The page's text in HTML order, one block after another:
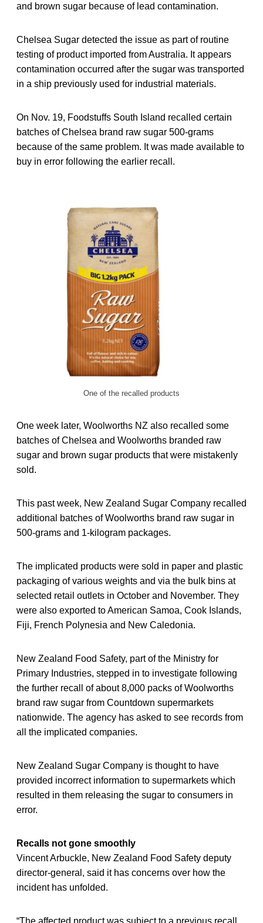
and brown sugar because of lead contamination.
Chelsea Sugar detected the issue as part of routine
testing of product imported from Australia. It appears
contamination occurred after the sugar was transported
in a ship previously used for industrial materials.
On Nov. 19, Foodstuffs South Island recalled certain
batches of Chelsea brand raw sugar 500-grams
because of the same problem. It was made available to
buy in error following the earlier recall.
One of the recalled products
One week later, Woolworths NZ also recalled some
batches of Chelsea and Woolworths branded raw
sugar and brown sugar products that were mistakenly
sold.
This past week, New Zealand Sugar Company recalled
additional batches of Woolworths brand raw sugar in
500-grams and 1-kilogram packages.
The implicated products were sold in paper and plastic
packaging of various weights and via the bulk bins at
selected retail outlets in October and November. They
were also exported to American Samoa, Cook Islands,
Fiji, French Polynesia and New Caledonia.
New Zealand Food Safety, part of the Ministry for
Primary Industries, stepped in to investigate following
the further recall of about 8,000 packs of Woolworths
brand raw sugar from Countdown supermarkets
nationwide. The agency has asked to see records from
all the implicated companies.
New Zealand Sugar Company is thought to have
provided incorrect information to supermarkets which
resulted in them releasing the sugar to consumers in
error.
Recalls not gone smoothly
Vincent Arbuckle, New Zealand Food Safety deputy
director-general, said it has concerns over how the
incident has unfolded.
“The affected product was subject to a previous recall